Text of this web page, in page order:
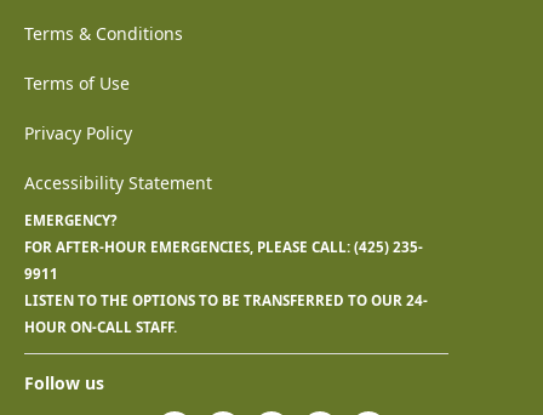
Terms & Conditions
Terms of Use
Privacy Policy
Accessibility Statement
EMERGENCY?
FOR AFTER-HOUR EMERGENCIES, PLEASE CALL: (425) 235-
9911
LISTEN TO THE OPTIONS TO BE TRANSFERRED TO OUR 24-
HOUR ON-CALL STAFF.
Follow us